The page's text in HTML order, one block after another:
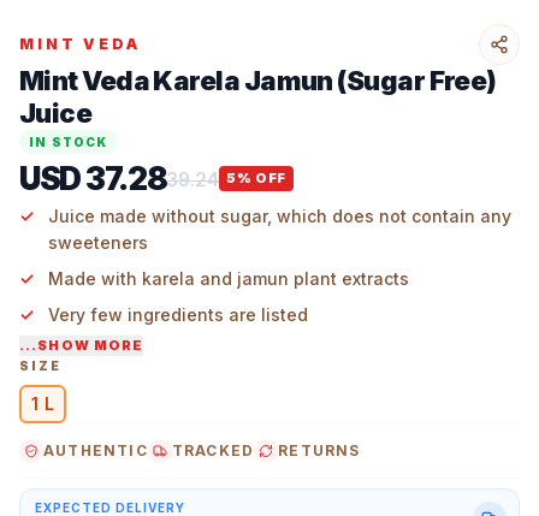
Mint Veda Karela Jamun (Sugar Free) Juice 1 L Main
MINT VEDA
Mint Veda Karela Jamun (Sugar Free)
Juice
IN STOCK
USD 37.2839.24 5 % OFF
Juice made without sugar, which does not contain any
sweeteners
Made with karela and jamun plant extracts
Very few ingredients are listed
Taste is of a natural bitter and slightly fruity profile
...SHOW MORE
SIZE
1 L
AUTHENTIC TRACKED RETURNS
EXPECTED DELIVERY